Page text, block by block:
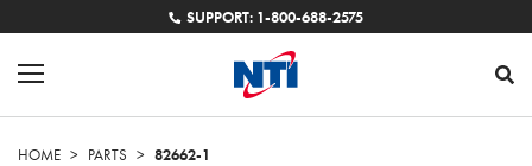
SUPPORT: 1-800-688-2575
HOME > PARTS > 82662-1